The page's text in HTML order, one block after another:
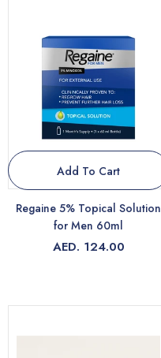
Add To Cart
Regaine 5% Topical Solution
for Men 60ml
AED. 124.00